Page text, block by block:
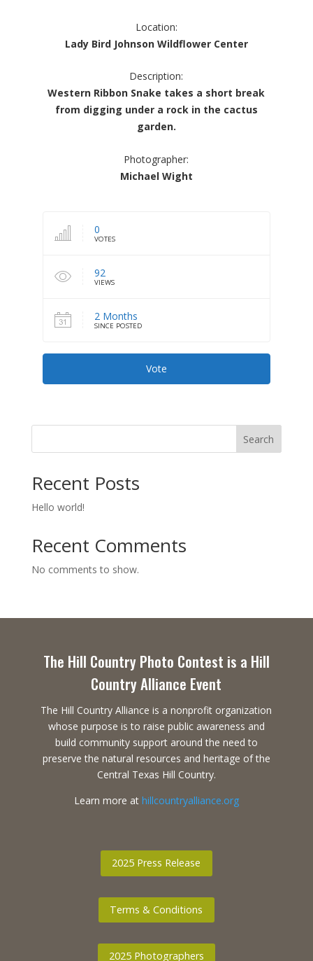
Location:
Lady Bird Johnson Wildflower Center
Description:
Western Ribbon Snake takes a short break
from digging under a rock in the cactus
garden.
Photographer:
Michael Wight
0
VOTES
92
VIEWS
2 Months
SINCE POSTED
Vote
Search
Recent Posts
Hello world!
Recent Comments
No comments to show.
The Hill Country Photo Contest is a Hill
Country Alliance Event
The Hill Country Alliance is a nonprofit organization
whose purpose is to raise public awareness and
build community support around the need to
preserve the natural resources and heritage of the
Central Texas Hill Country.
Learn more at hillcountryalliance.org
2025 Press Release
Terms & Conditions
2025 Photographers